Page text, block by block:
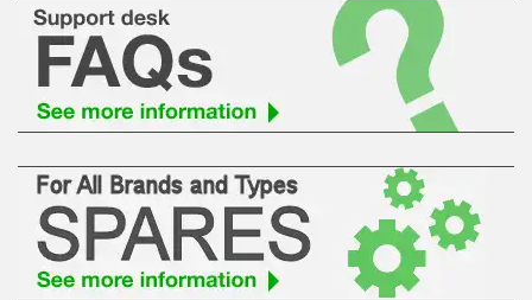
Chainsaws & Log Splitters
Leaf Vacuums / Blowers
Cultivators & Tillers
Departments
Brands